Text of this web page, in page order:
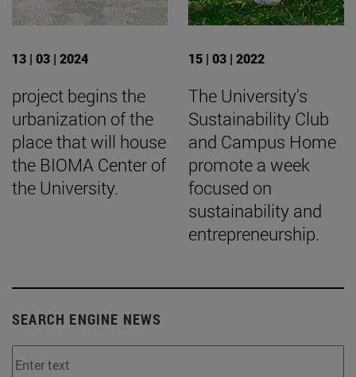
13 | 03 | 2024
project begins the
urbanization of the
place that will house
the BIOMA Center of
the University.
15 | 03 | 2022
The University's
Sustainability Club
and Campus Home
promote a week
focused on
sustainability and
entrepreneurship.
SEARCH ENGINE NEWS